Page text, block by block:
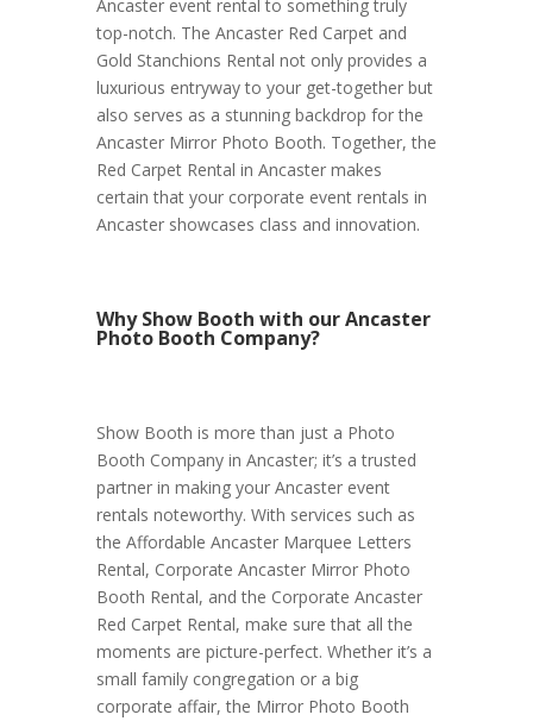
Ancaster event rental to something truly
top-notch. The Ancaster Red Carpet and
Gold Stanchions Rental not only provides a
luxurious entryway to your get-together but
also serves as a stunning backdrop for the
Ancaster Mirror Photo Booth. Together, the
Red Carpet Rental in Ancaster makes
certain that your corporate event rentals in
Ancaster showcases class and innovation.
Why Show Booth with our Ancaster
Photo Booth Company?
Show Booth is more than just a Photo
Booth Company in Ancaster; it’s a trusted
partner in making your Ancaster event
rentals noteworthy. With services such as
the Affordable Ancaster Marquee Letters
Rental, Corporate Ancaster Mirror Photo
Booth Rental, and the Corporate Ancaster
Red Carpet Rental, make sure that all the
moments are picture-perfect. Whether it’s a
small family congregation or a big
corporate affair, the Mirror Photo Booth